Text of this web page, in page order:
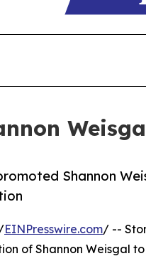
Shannon
EINPresswire.com/ --
of Shannon Weisgal